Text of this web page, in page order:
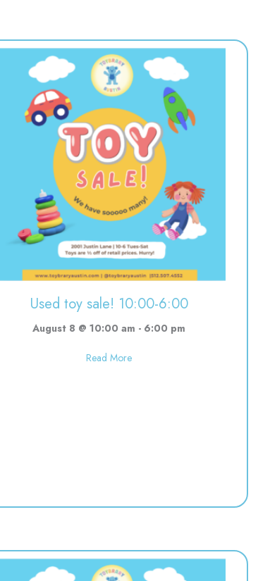
Used toy sale! 10:00-6:00
August 8 @ 10:00 am - 6:00 pm
Read Moreabout Used toy sale! 10:00-6:00